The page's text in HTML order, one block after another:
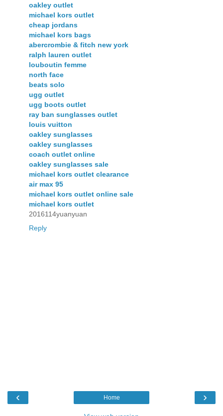
oakley outlet
michael kors outlet
cheap jordans
michael kors bags
abercrombie & fitch new york
ralph lauren outlet
louboutin femme
north face
beats solo
ugg outlet
ugg boots outlet
ray ban sunglasses outlet
louis vuitton
oakley sunglasses
oakley sunglasses
coach outlet online
oakley sunglasses sale
michael kors outlet clearance
air max 95
michael kors outlet online sale
michael kors outlet
2016114yuanyuan
Reply
‹ ›
Home